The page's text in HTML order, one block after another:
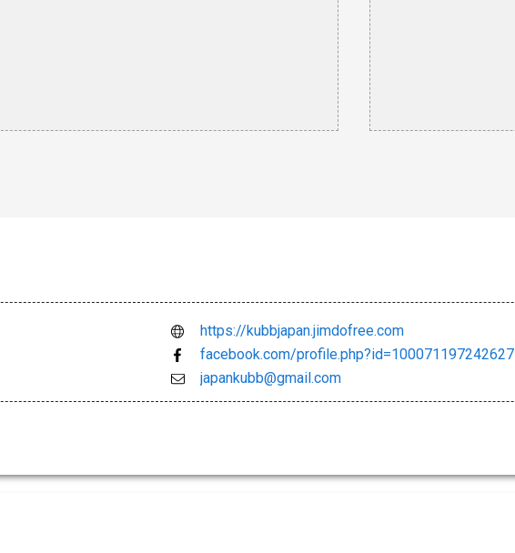
https://kubbjapan.jimdofree.com
facebook.com/profile.php?id=100071197242627
japankubb@gmail.com